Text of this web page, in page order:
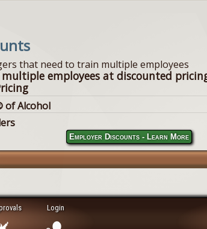
that need to train multiple employees
multiple employees at discounted
of Alcohol
Employer Discounts - Learn More
Login